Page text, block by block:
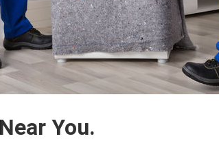
You.